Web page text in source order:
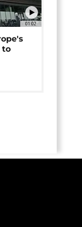
01:02
to